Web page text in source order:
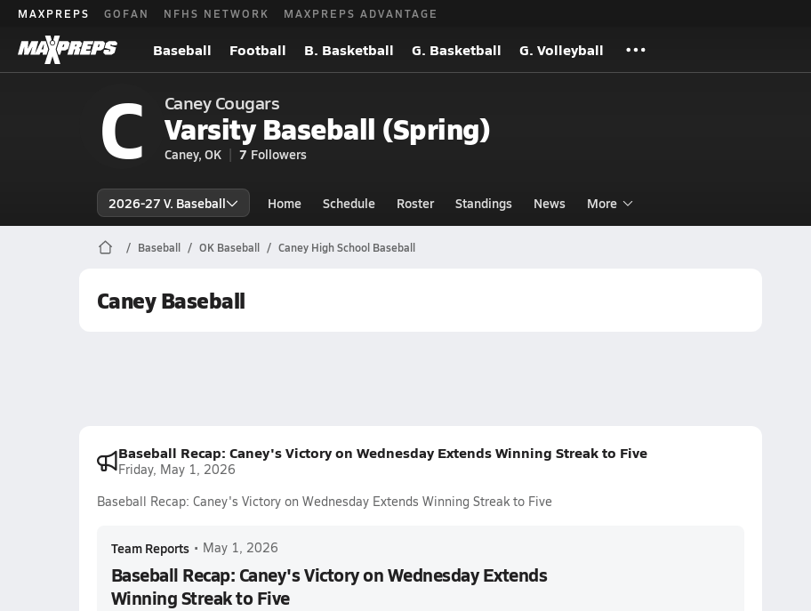
MAXPREPS GOFAN NFHS NETWORK MAXPREPS ADVANTAGE
Baseball Football B. Basketball G. Basketball G. Volleyball
C Caney Cougars
Varsity Baseball (Spring)
Caney, OK 7 Followers
2026-27 V. Baseball Home Schedule Roster Standings News More
Baseball OK Baseball Caney High School Baseball
Caney Baseball
Baseball Recap: Caney's Victory on Wednesday Extends Winning Streak to Five
Friday, May 1, 2026
Baseball Recap: Caney's Victory on Wednesday Extends Winning Streak to Five
Team Reports • May 1, 2026
Baseball Recap: Caney's Victory on Wednesday Extends
Winning Streak to Five